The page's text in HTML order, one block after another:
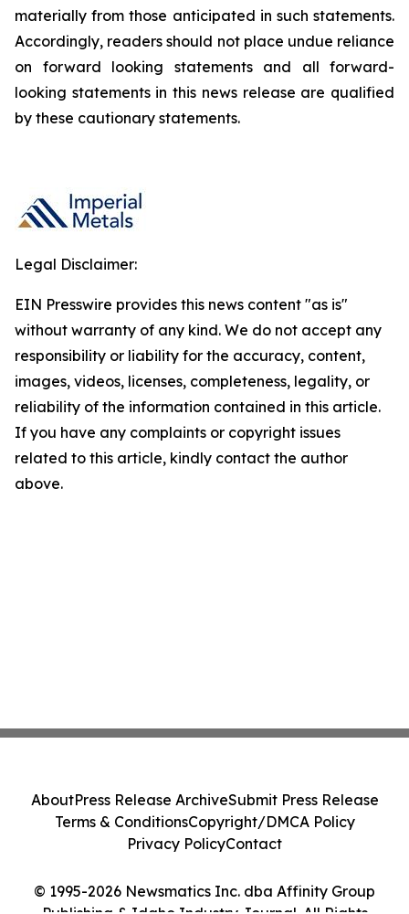
materially from those anticipated in such statements.
Accordingly, readers should not place undue reliance
on forward looking statements and all forward-
looking statements in this news release are qualified
by these cautionary statements.
Legal Disclaimer:
EIN Presswire provides this news content "as is"
without warranty of any kind. We do not accept any
responsibility or liability for the accuracy, content,
images, videos, licenses, completeness, legality, or
reliability of the information contained in this article.
If you have any complaints or copyright issues
related to this article, kindly contact the author
above.
© 1995-2026 Newsmatics Inc. dba Affinity Group
AboutPress Release ArchiveSubmit Press Release
Terms & ConditionsCopyright/DMCA Policy
Privacy PolicyContact